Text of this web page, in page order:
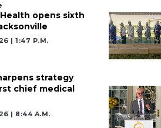
opens sixth
| 1:47 P.m.
strategy
chief medical
| 8:44 A.m.